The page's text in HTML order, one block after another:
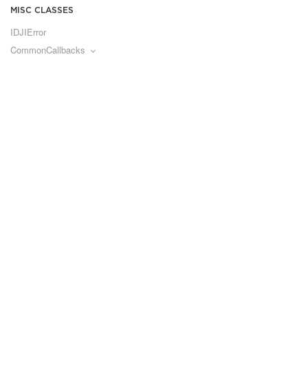
MISC CLASSES
IDJIError
CommonCallbacks